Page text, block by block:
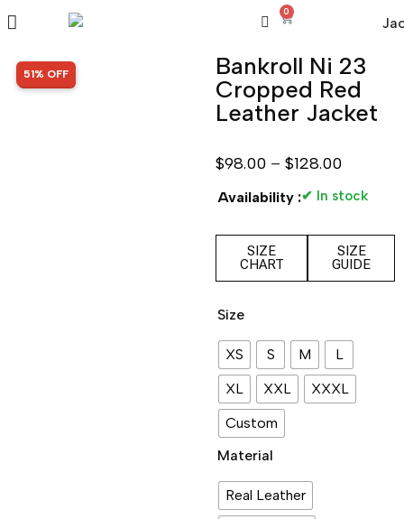
0
SALE!
51% OFF
Bankroll Ni 23
Cropped Red
Leather Jacket
$98.00 – $128.00
Availability :✔ In stock
SIZE
CHART
SIZE
GUIDE
Size
XS S M
L
XL
XXL
XXXL
Custom
Material
Real Leather